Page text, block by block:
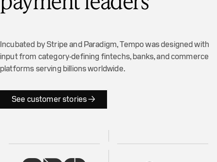
Incubated by Stripe and Paradigm, Tempo was designed with
input from category-defining fintechs, banks, and commerce
platforms serving billions worldwide.
See customer stories →